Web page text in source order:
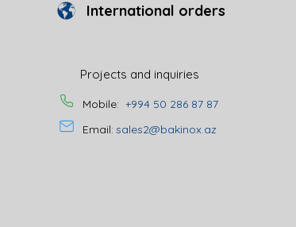
International orders
Projects and inquiries
Mobile: +994 50 286 87 87
Email: sales2@bakinox.az